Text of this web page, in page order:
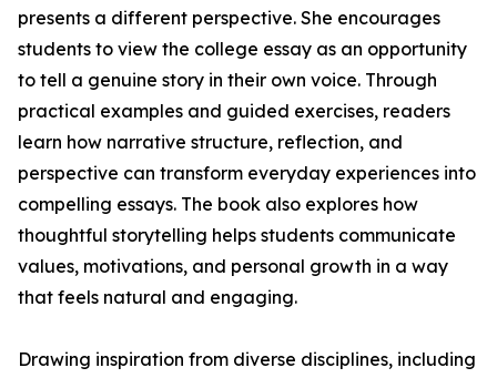
presents a different perspective. She encourages
students to view the college essay as an opportunity
to tell a genuine story in their own voice. Through
practical examples and guided exercises, readers
learn how narrative structure, reflection, and
perspective can transform everyday experiences into
compelling essays. The book also explores how
thoughtful storytelling helps students communicate
values, motivations, and personal growth in a way
that feels natural and engaging.
Drawing inspiration from diverse disciplines, including